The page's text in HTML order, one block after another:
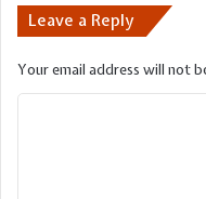
Leave a Reply
Your email address will not